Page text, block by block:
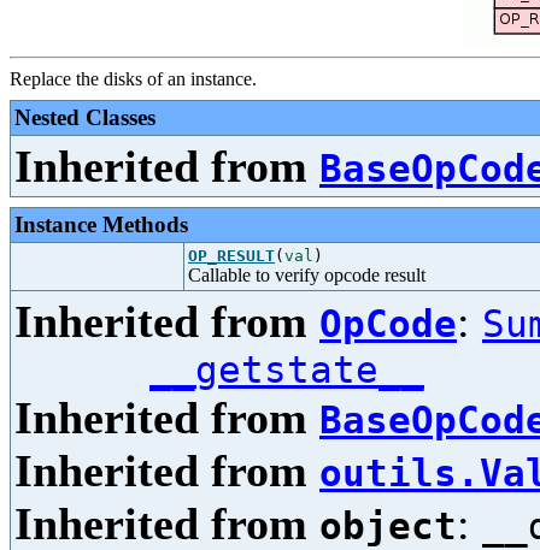
Replace the disks of an instance.
Nested Classes
Inherited from
Instance Methods
OP_RESULT( val )
Callable to verify opcode result
Inherited from OpCode:
__getstate__
Inherited from
Inherited from
Inherited from object: